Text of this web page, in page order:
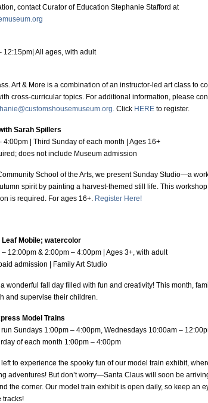
contact Curator of Education Stephanie Stafford at
12:15pm| All ages, with adult
Art & More is a combination of an instructor-led art class to
cross-curricular topics. For additional information, please
Click HERE to register.
Sarah Spillers
4:00pm | Third Sunday of each month | Ages 16+
does not include Museum admission
School of the Arts, we present Sunday Studio—a
spirit by painting a harvest-themed still life. This
is required. For ages 16+. Register Here!
Mobile; watercolor
– 12:00pm & 2:00pm – 4:00pm | Ages 3+, with adult
admission | Family Art Studio
wonderful fall day filled with fun and creativity! This month,
and supervise their children.
Model Trains
Sundays 1:00pm – 4:00pm, Wednesdays 10:00am –
of each month 1:00pm – 4:00pm
to experience the spooky fun of our model train exhibit,
adventures! But don’t worry—Santa Claus will soon be
the corner. Our model train exhibit is open daily, so keep an
tracks!